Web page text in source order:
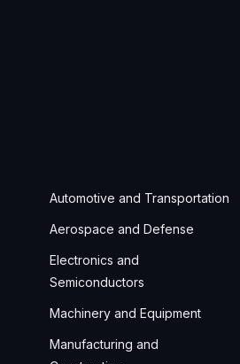
Automotive and Transportation
Aerospace and Defense
Electronics and
Semiconductors
Machinery and Equipment
Manufacturing and